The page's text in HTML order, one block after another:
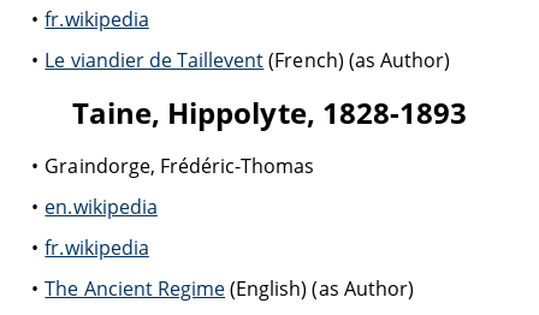
fr.wikipedia
Le viandier de Taillevent(French) (as Author)
Taine, Hippolyte, 1828-1893
Graindorge, Frédéric-Thomas
en.wikipedia
fr.wikipedia
The Ancient Regime(English) (as Author)